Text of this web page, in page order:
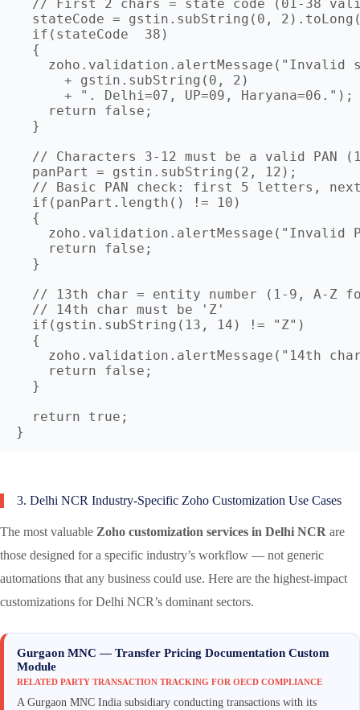
// First 2 chars = state code (01-38
stateCode = gstin.subString(0,
  if(stateCode  38)
  {
zoho.validation.alertMessage("Invalid
      + gstin.subString(0, 2)
      + ". Delhi=07, UP=09, Haryana=06.");
    return false;
  }
// Characters 3-12 must be a valid PAN
  panPart = gstin.subString(2, 12);
// Basic PAN check: first 5 letters,
  if(panPart.length() != 10)
  {
zoho.validation.alertMessage("Invalid
    return false;
  }
// 13th char = entity number (1-9, A-Z
  // 14th char must be 'Z'
  if(gstin.subString(13, 14) != "Z")
  {
zoho.validation.alertMessage("14th
    return false;
  }
  return true;
3. Delhi NCR Industry-Specific Zoho Customization Use Cases
The most valuable Zoho customization services in Delhi NCR are
those designed for a specific industry’s workflow — not generic
automations that any business could use. Here are the highest-impact
customizations for Delhi NCR’s dominant sectors.
Gurgaon MNC — Transfer Pricing Documentation Custom
Module
RELATED PARTY TRANSACTION TRACKING FOR OECD COMPLIANCE
A Gurgaon MNC India subsidiary conducting transactions with its